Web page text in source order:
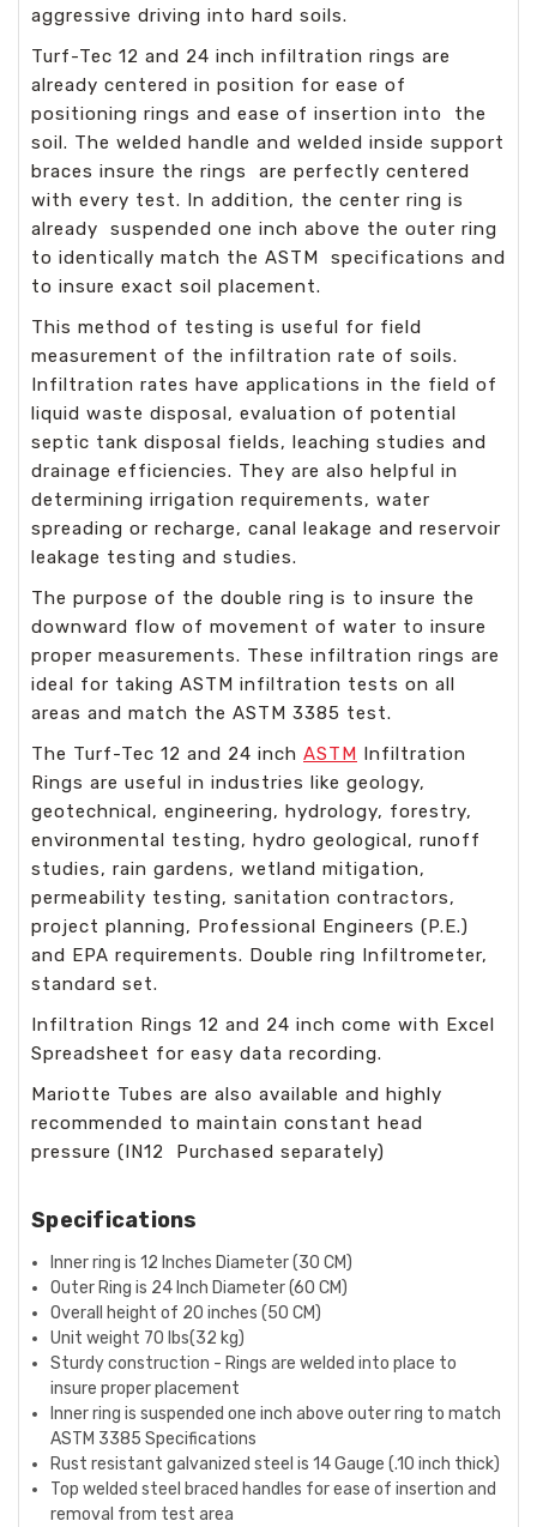
aggressive driving into hard soils.
Turf-Tec 12 and 24 inch infiltration rings are
already centered in position for ease of
positioning rings and ease of insertion into the
soil. The welded handle and welded inside support
braces insure the rings are perfectly centered
with every test. In addition, the center ring is
already suspended one inch above the outer ring
to identically match the ASTM specifications and
to insure exact soil placement.
This method of testing is useful for field
measurement of the infiltration rate of soils.
Infiltration rates have applications in the field of
liquid waste disposal, evaluation of potential
septic tank disposal fields, leaching studies and
drainage efficiencies. They are also helpful in
determining irrigation requirements, water
spreading or recharge, canal leakage and reservoir
leakage testing and studies.
The purpose of the double ring is to insure the
downward flow of movement of water to insure
proper measurements. These infiltration rings are
ideal for taking ASTM infiltration tests on all
areas and match the ASTM 3385 test.
The Turf-Tec 12 and 24 inch ASTM Infiltration
Rings are useful in industries like geology,
geotechnical, engineering, hydrology, forestry,
environmental testing, hydro geological, runoff
studies, rain gardens, wetland mitigation,
permeability testing, sanitation contractors,
project planning, Professional Engineers (P.E.)
and EPA requirements. Double ring Infiltrometer,
standard set.
Infiltration Rings 12 and 24 inch come with Excel
Spreadsheet for easy data recording.
Mariotte Tubes are also available and highly
recommended to maintain constant head
pressure (IN12 Purchased separately)
Specifications
Inner ring is 12 Inches Diameter (30 CM)
Outer Ring is 24 Inch Diameter (60 CM)
Overall height of 20 inches (50 CM)
Unit weight 70 lbs(32 kg)
Sturdy construction - Rings are welded into place to
insure proper placement
Inner ring is suspended one inch above outer ring to match
ASTM 3385 Specifications
Rust resistant galvanized steel is 14 Gauge (.10 inch thick)
Top welded steel braced handles for ease of insertion and
removal from test area